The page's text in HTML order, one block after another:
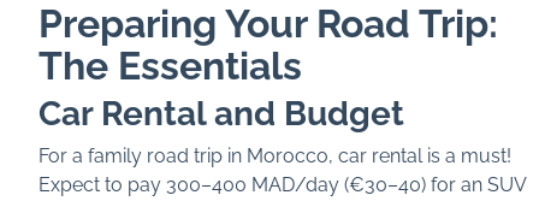
Preparing Your Road Trip:
The Essentials
Car Rental and Budget
For a family road trip in Morocco, car rental is a must!
Expect to pay 300–400 MAD/day (€30–40) for an SUV